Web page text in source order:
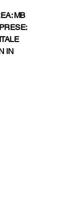
MB
IN